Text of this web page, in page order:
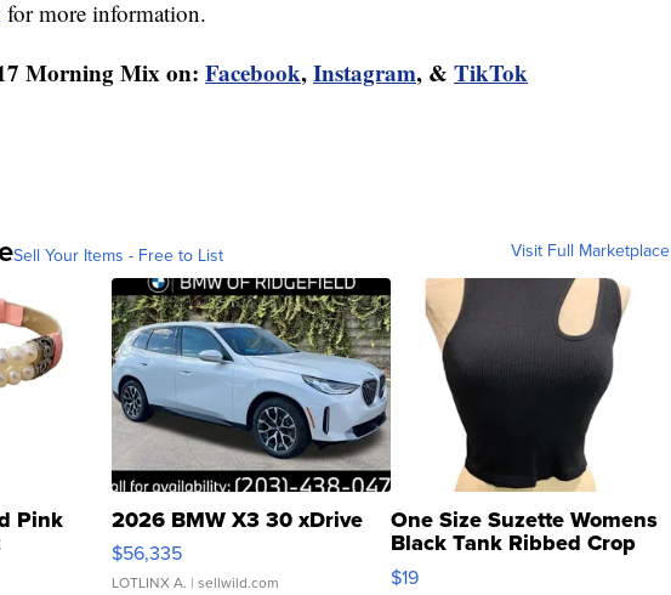
for more information.
Morning Mix on: Facebook,Instagram, & TikTok
Sell Your Items - Free to List Visit Full Marketplace
Pink
Clo...
2026 BMW X3 30 xDrive
$56,335
LOTLINX A. | sellwild.com
One Size Suzette Womens
Black Tank Ribbed Crop
Asymmetrical ...
$19